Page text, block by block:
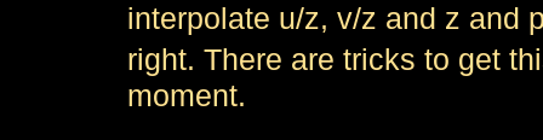
interpolate u/z, v/z and z and
right. There are tricks to get
moment.